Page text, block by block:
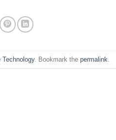
. Bookmark the permalink